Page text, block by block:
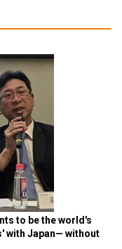
to be the world's
with Japan— without